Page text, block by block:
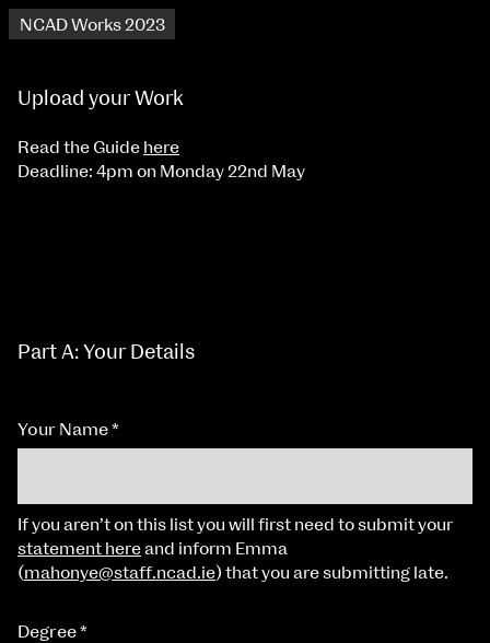
NCAD Works 2023
Upload your Work
Read the Guide here
Deadline: 4pm on Monday 22nd May
Part A: Your Details
Your Name*
If you aren’t on this list you will first need to submit your
statement hereand inform Emma
(mahonye@staff.ncad.ie) that you are submitting late.
Degree*